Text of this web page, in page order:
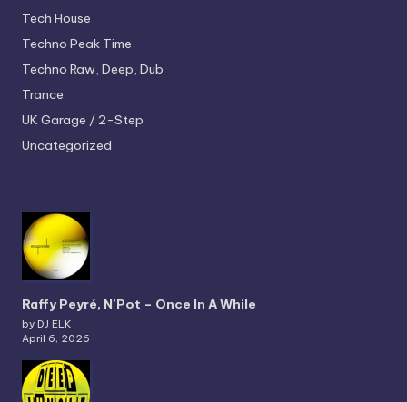
Tech House
Techno Peak Time
Techno Raw, Deep, Dub
Trance
UK Garage / 2-Step
Uncategorized
Raffy Peyré, N’Pot – Once In A While
by DJ ELK
April 6, 2026